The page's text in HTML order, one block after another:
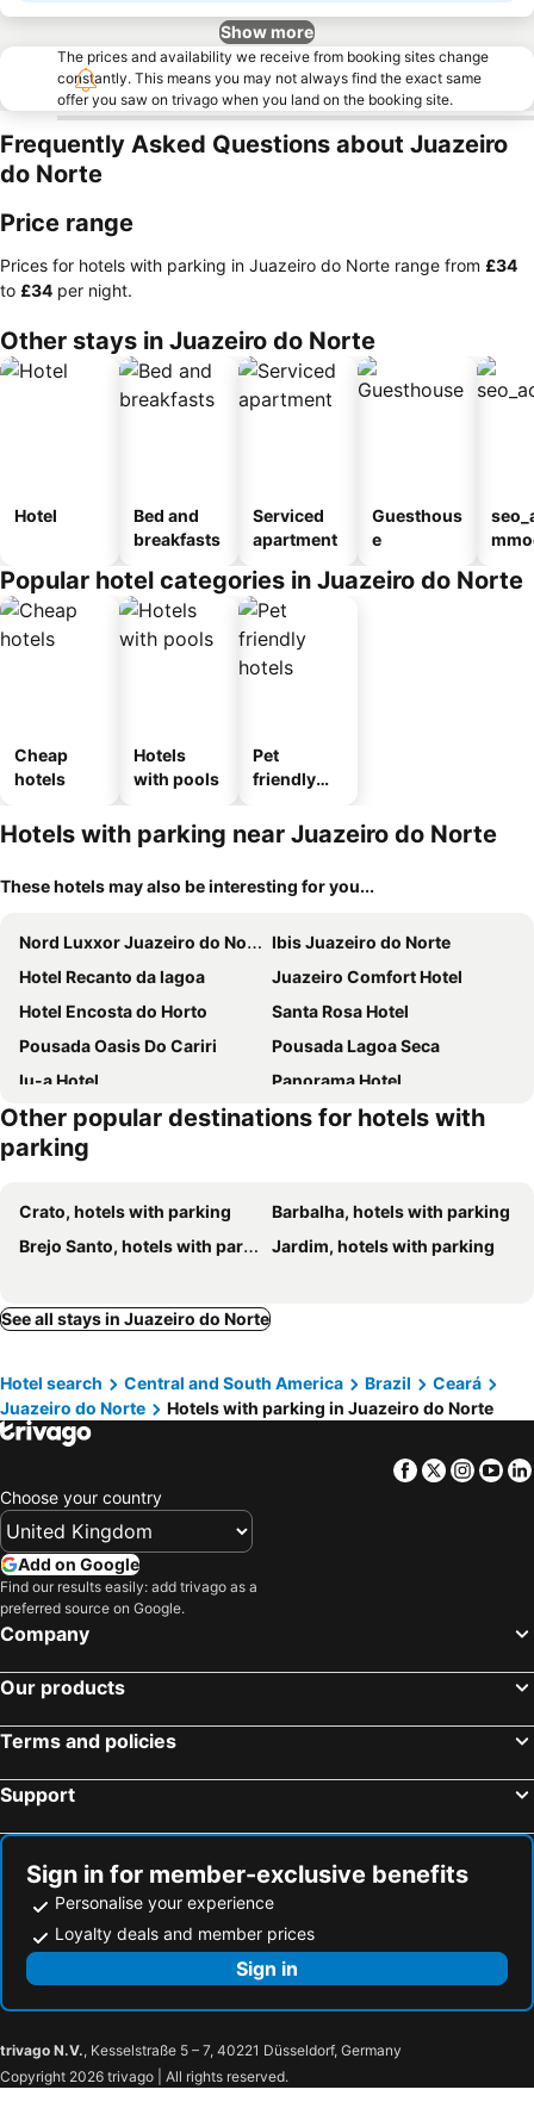
Show more
The prices and availability we receive from booking sites change
constantly. This means you may not always find the exact same
offer you saw on trivago when you land on the booking site.
Frequently Asked Questions about Juazeiro
do Norte
Price range
Prices for hotels with parking in Juazeiro do Norte range from ‎£34
to ‎£34 per night.
Other stays in Juazeiro do Norte
Hotel
Bed and
breakfasts
Serviced
apartment
Guesthous
e
Popular hotel categories in Juazeiro do Norte
Cheap
hotels
Hotels
with pools
Pet
friendly
Hotels with parking near Juazeiro do Norte
These hotels may also be interesting for you...
Nord Luxxor Juazeiro do Norte
Ibis Juazeiro do Norte
Hotel Recanto da lagoa
Juazeiro Comfort Hotel
Hotel Encosta do Horto
Santa Rosa Hotel
Pousada Oasis Do Cariri
Pousada Lagoa Seca
Iu-a Hotel
Panorama Hotel
Pousada Aconchego
San Felipe Hotel
Pousada Santo Amaro
Pousada Encosta da Fé - Unidade Padre Cícero
Ingra
Pousada Aerogrill
Verde da Mata Hotel
Hotel Villa Real
Other popular destinations for hotels with
parking
Crato, hotels with parking
Barbalha, hotels with parking
Brejo Santo, hotels with parking
Jardim, hotels with parking
See all stays in Juazeiro do Norte
Hotel search Central and South America Brazil
Ceará
Juazeiro do Norte
Hotels with parking in Juazeiro do Norte
Facebook
Twitter
Choose your country
Add on Google
Find our results easily: add trivago as a
preferred source on Google.
Company
Our products
Terms and policies
Support
Sign in for member-exclusive benefits
Personalise your experience
Loyalty deals and member prices
Sign in
trivago N.V., Kesselstraße 5 – 7, 40221 Düsseldorf, Germany
Copyright 2026 trivago | All rights reserved.